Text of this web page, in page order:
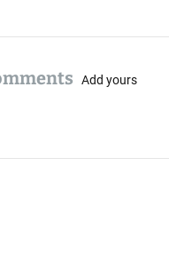
Add yours